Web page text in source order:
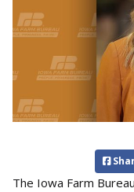
The Iowa Farm